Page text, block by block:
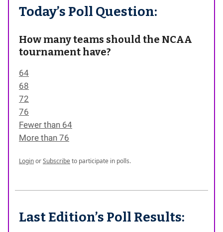
Today’s Poll Question:
How many teams should the NCAA
tournament have?
64
68
72
76
Fewer than 64
More than 76
LoginorSubscribeto participate in polls.
Last Edition’s Poll Results: